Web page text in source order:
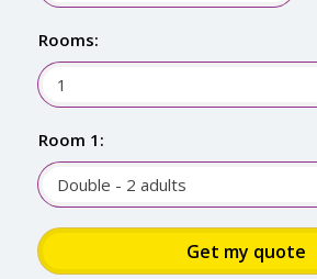
Rooms:
1
Room 1:
Double - 2 adults
Sign up for up to 15% discount: